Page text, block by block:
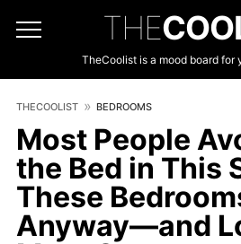
THE
TheCoolist is a mood board for
THECOOLIST BEDROOMS
Most People
the Bed in This
These
Anyway—and